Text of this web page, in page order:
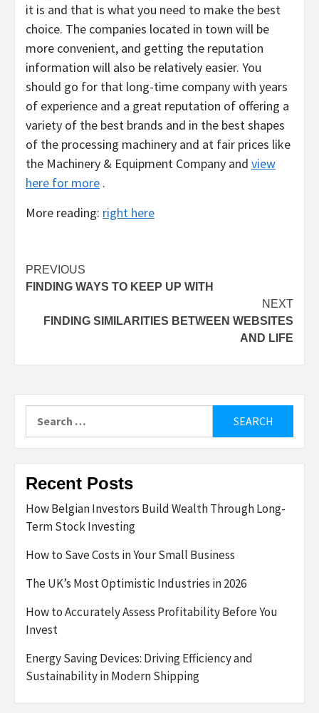
it is and that is what you need to make the best
choice. The companies located in town will be
more convenient, and getting the reputation
information will also be relatively easier. You
should go for that long-time company with years
of experience and a great reputation of offering a
variety of the best brands and in the best shapes
of the processing machinery and at fair prices like
the Machinery & Equipment Company and view
here for more .
More reading: right here
Post
navigation
PREVIOUS
FINDING WAYS TO KEEP UP WITH
NEXT
FINDING SIMILARITIES BETWEEN WEBSITES
AND LIFE
for:
Recent Posts
How Belgian Investors Build Wealth Through Long-
Term Stock Investing
How to Save Costs in Your Small Business
The UK’s Most Optimistic Industries in 2026
How to Accurately Assess Profitability Before You
Invest
Energy Saving Devices: Driving Efficiency and
Sustainability in Modern Shipping